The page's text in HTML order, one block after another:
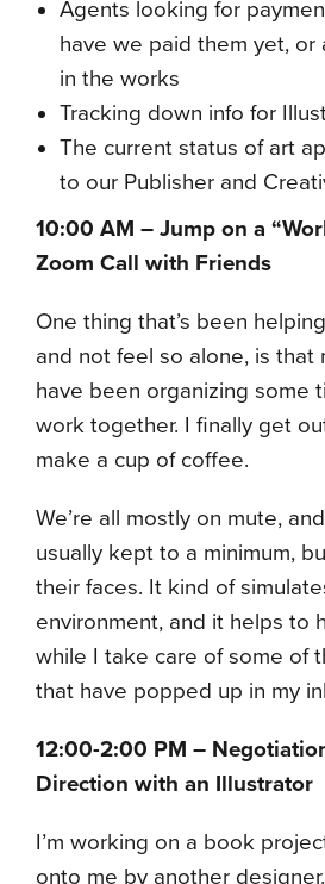
Agents looking for
have we paid them yet, or
in the works
Tracking down info for
The current status of art
to our Publisher and
10:00 AM – Jump on a
Zoom Call with Friends
One thing that’s been
and not feel so alone, is that
have been organizing some
work together. I finally get
make a cup of coffee.
We’re all mostly on mute,
usually kept to a minimum,
their faces. It kind of
environment, and it helps to
while I take care of some of
that have popped up in my
12:00-2:00 PM –
Direction with an Illustrator
I’m working on a book
onto me by another